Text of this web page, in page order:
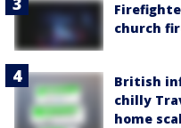
church
British
chilly
home